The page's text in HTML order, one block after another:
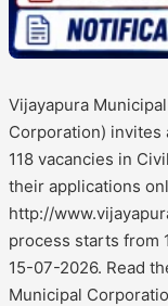
Vijayapura
Corporation)
118 vacancies in
their applications
http://
process starts from
15-07-2026. Read
Municipal